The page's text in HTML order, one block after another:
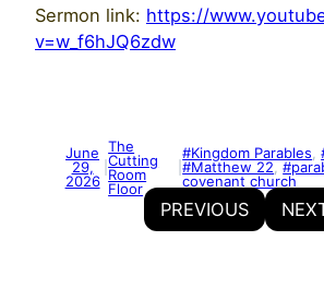
Sermon link: https://
v=w_f6hJQ6zdw
June
29,
2026
|
The
Cutting
Room
Floor
|
#Kingdom Parables ,
#Matthew 22 ,
covenant church
PREVIOUS